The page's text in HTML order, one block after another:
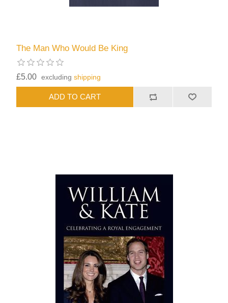
The Man Who Would Be King
£5.00 excludingshipping